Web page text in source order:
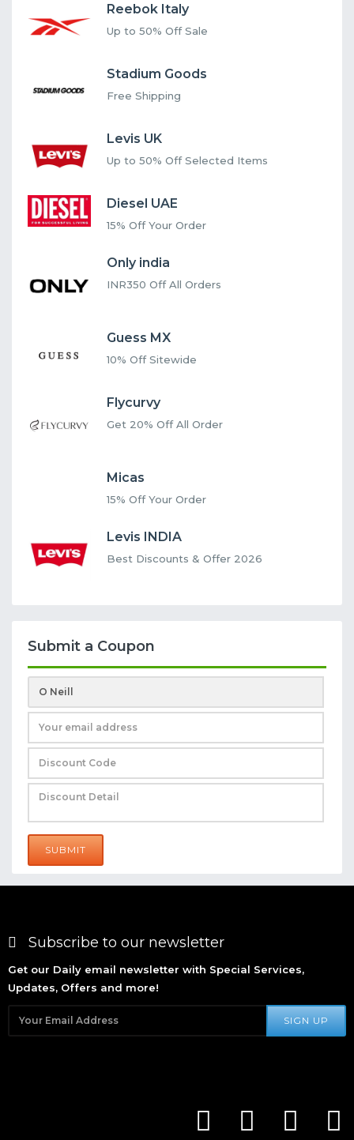
Reebok Italy
Up to 50% Off Sale
Stadium Goods
Free Shipping
Levis UK
Up to 50% Off Selected Items
Diesel UAE
15% Off Your Order
Only india
INR350 Off All Orders
Guess MX
10% Off Sitewide
Flycurvy
Get 20% Off All Order
Micas
15% Off Your Order
Levis INDIA
Best Discounts & Offer 2026
Submit a Coupon
SUBMIT
Subscribe to our newsletter
Get our Daily email newsletter with Special Services,
Updates, Offers and more!
SIGN UP